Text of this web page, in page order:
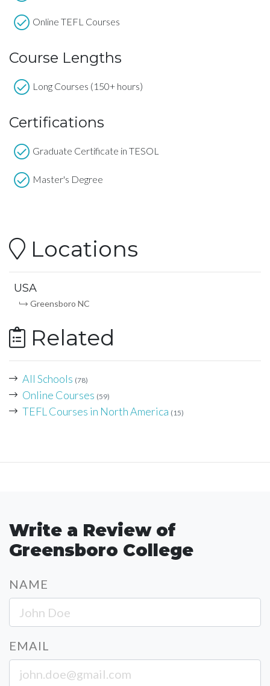
Online TEFL Courses
Course Lengths
Long Courses (150+ hours)
Certifications
Graduate Certificate in TESOL
Master's Degree
Locations
USA
Greensboro NC
Related
All Schools (78)
Online Courses (59)
TEFL Courses in North America (15)
Write a Review of
Greensboro College
NAME
EMAIL